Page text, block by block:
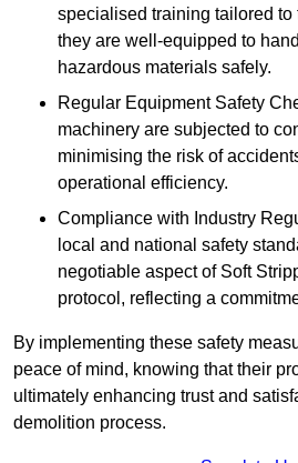
specialised training tailored to
they are well-equipped to
hazardous materials safely.
Regular Equipment Safety
machinery are subjected to
minimising the risk of
operational efficiency.
Compliance with Industry
local and national safety
negotiable aspect of Soft
protocol, reflecting a
By implementing these safety
peace of mind, knowing that their
ultimately enhancing trust and
demolition process.